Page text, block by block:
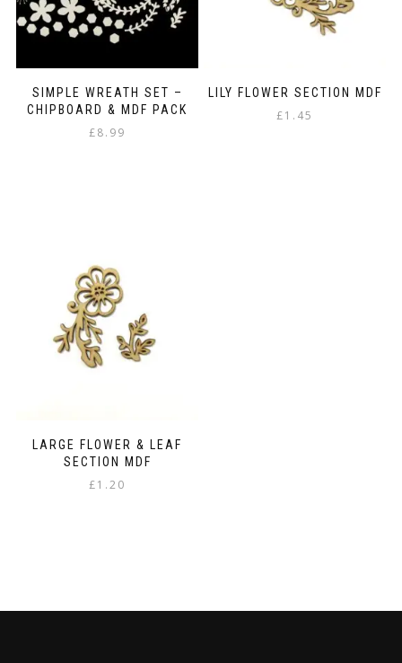
SIMPLE WREATH SET –
CHIPBOARD & MDF PACK
£8.99
LILY FLOWER SECTION MDF
£1.45
LARGE FLOWER & LEAF
SECTION MDF
£1.20